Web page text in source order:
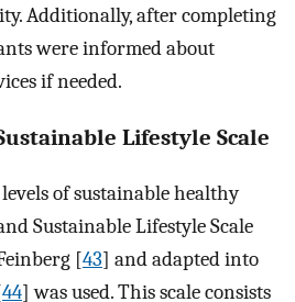
Additionally, after completing
were informed about
if needed.
Lifestyle Scale
levels of sustainable healthy
Sustainable Lifestyle Scale
[43] and adapted into
44] was used. This scale consists